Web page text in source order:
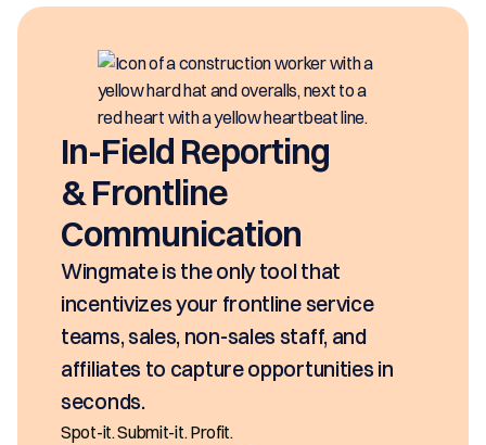
Field Reporting
Frontline
is the only tool that
your frontline service
sales, non-sales staff, and
to capture opportunities in
it. Submit-it. Profit.